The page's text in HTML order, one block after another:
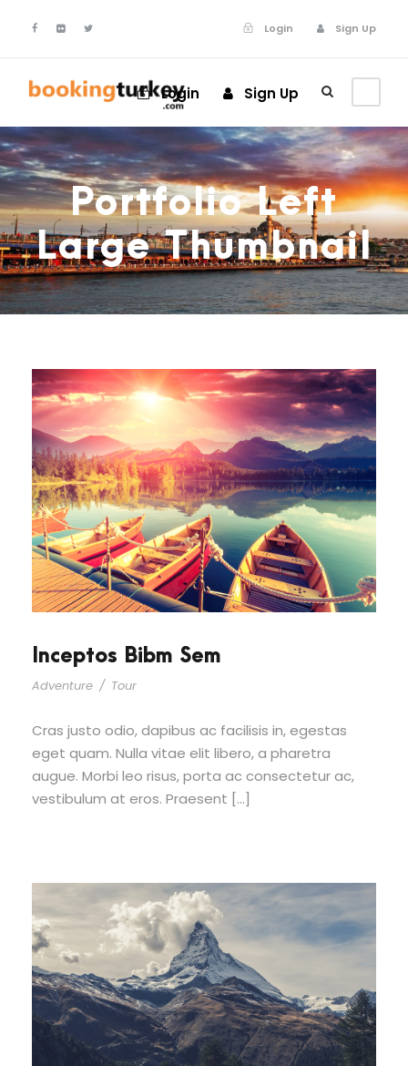
Login Sign Up
Login Sign Up
Portfolio Left
Large Thumbnail
Inceptos Bibm Sem
Adventure / Tour
Cras justo odio, dapibus ac facilisis in, egestas
eget quam. Nulla vitae elit libero, a pharetra
augue. Morbi leo risus, porta ac consectetur ac,
vestibulum at eros. Praesent […]